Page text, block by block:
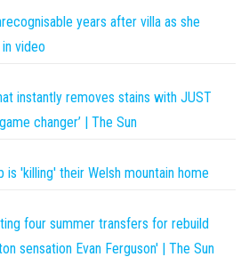
years after villa as she
video
instantly removes stains with JUST
changer’ | The Sun
is 'killing' their Welsh mountain home
four summer transfers for rebuild
sensation Evan Ferguson' | The Sun